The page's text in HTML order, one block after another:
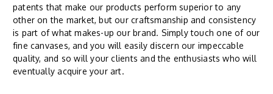
patents that make our products perform superior to any
other on the market, but our craftsmanship and consistency
is part of what makes-up our brand. Simply touch one of our
fine canvases, and you will easily discern our impeccable
quality, and so will your clients and the enthusiasts who will
eventually acquire your art.